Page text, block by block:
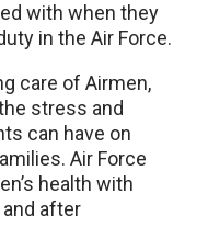
with when they
in the Air Force.
care of Airmen,
stress and
can have on
Air Force
health with
after